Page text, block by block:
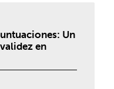
Un
en